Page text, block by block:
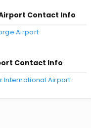
Contact Info
Airport
Contact Info
International Airport